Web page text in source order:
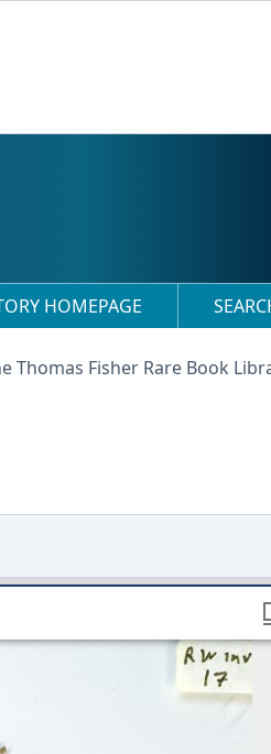
HOMEPAGE
Thomas Fisher Rare Book